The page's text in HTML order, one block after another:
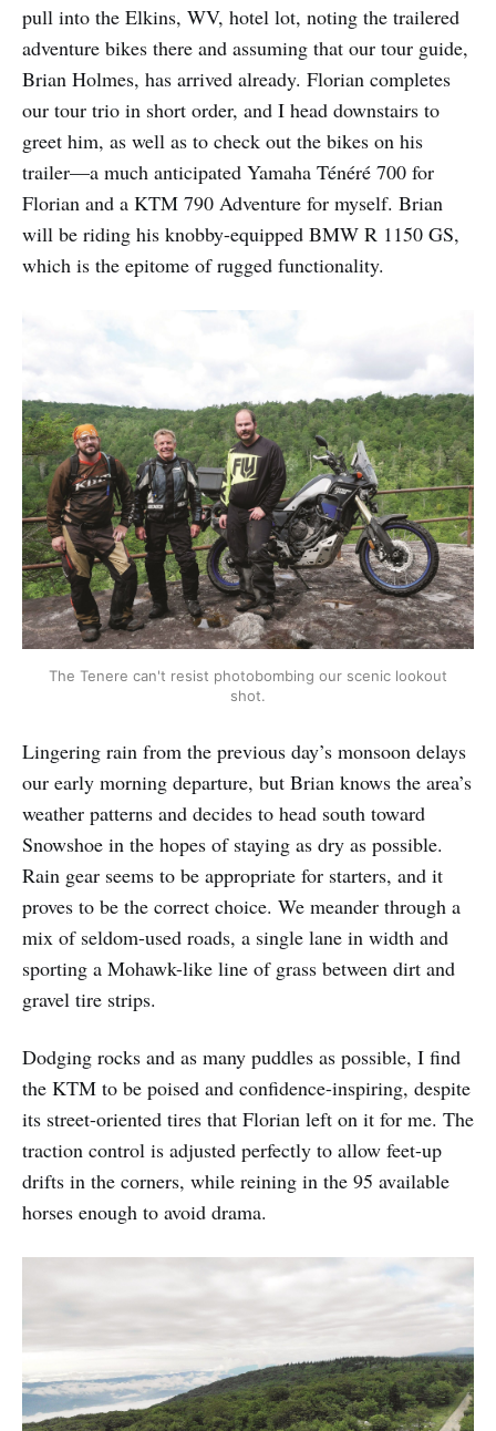
pull into the Elkins, WV, hotel lot, noting the trailered
adventure bikes there and assuming that our tour guide,
Brian Holmes, has arrived already. Florian completes
our tour trio in short order, and I head downstairs to
greet him, as well as to check out the bikes on his
trailer—a much anticipated Yamaha Ténéré 700 for
Florian and a KTM 790 Adventure for myself. Brian
will be riding his knobby-equipped BMW R 1150 GS,
which is the epitome of rugged functionality.
The Tenere can't resist photobombing our scenic lookout
shot.
Lingering rain from the previous day’s monsoon delays
our early morning departure, but Brian knows the area’s
weather patterns and decides to head south toward
Snowshoe in the hopes of staying as dry as possible.
Rain gear seems to be appropriate for starters, and it
proves to be the correct choice. We meander through a
mix of seldom-used roads, a single lane in width and
sporting a Mohawk-like line of grass between dirt and
gravel tire strips.
Dodging rocks and as many puddles as possible, I find
the KTM to be poised and confidence-inspiring, despite
its street-oriented tires that Florian left on it for me. The
traction control is adjusted perfectly to allow feet-up
drifts in the corners, while reining in the 95 available
horses enough to avoid drama.